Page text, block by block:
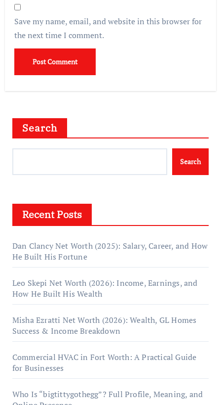
Save my name, email, and website in this browser for
the next time I comment.
Search
Search
Recent Posts
Dan Clancy Net Worth (2025): Salary, Career, and How
He Built His Fortune
Leo Skepi Net Worth (2026): Income, Earnings, and
How He Built His Wealth
Misha Ezratti Net Worth (2026): Wealth, GL Homes
Success & Income Breakdown
Commercial HVAC in Fort Worth: A Practical Guide
for Businesses
Who Is “bigtittygothegg”? Full Profile, Meaning, and